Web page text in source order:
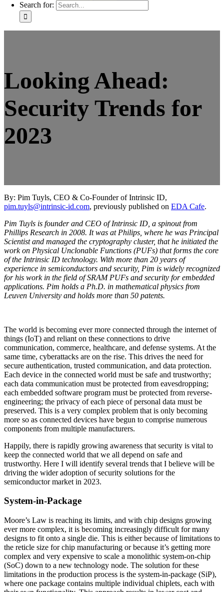
Search for:
Looking Ahead:
Security Trends for
2023
By: Pim Tuyls, CEO & Co-Founder of Intrinsic ID,
pim.tuyls@intrinsic-id.com, previously published on EDA Cafe.
Pim Tuyls is founder and CEO of Intrinsic ID, a spinout from
Phillips Research in 2008. It was at Philips, where he was Principal
Scientist and managed the cryptography cluster, that he initiated the
work on Physical Unclonable Functions (PUFs) that forms the core
of the Intrinsic ID technology. With more than 20 years of
experience in semiconductors and security, Pim is widely recognized
for his work in the field of SRAM PUFs and security for embedded
applications. Pim holds a Ph.D. in mathematical physics from
Leuven University and holds more than 50 patents.
The world is becoming ever more connected through the internet of
things (IoT) and reliant on these connections to drive
communication, commerce, healthcare, and defense systems. At the
same time, cyberattacks are on the rise. This drives the need for
secure authentication, trusted communication, and data protection.
Each device in the connected world must be safe and trustworthy;
each data communication must be protected from eavesdropping;
each embedded software program must be protected from reverse-
engineering; the privacy of each piece of personal data must be
preserved. This is a very complex problem that is only becoming
more so as connected devices have begun to comprise numerous
components from multiple manufacturers.
Happily, there is rapidly growing awareness that security is vital to
keep the connected world that we all depend on safe and
trustworthy. Here I will identify several trends that I believe will be
driving the wider adoption of security solutions for the
semiconductor market in 2023.
System-in-Package
Moore’s Law is reaching its limits, and with chip designs growing
ever more complex, it is becoming increasingly difficult for many
designs to fit onto a single die. This is either because of limitations to
the reticle size for chip manufacturing or because it’s getting more
complex and very expensive to scale a monolithic system-on-chip
(SoC) down to a new technology node. The solution for these
limitations in the production process is the system-in-package (SiP),
where one package contains multiple individual chiplets, each with